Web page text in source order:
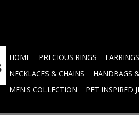
HOME PRECIOUS RINGS EARRINGS
NECKLACES & CHAINS
HANDBAGS
MEN'S COLLECTION
PET INSPIRED